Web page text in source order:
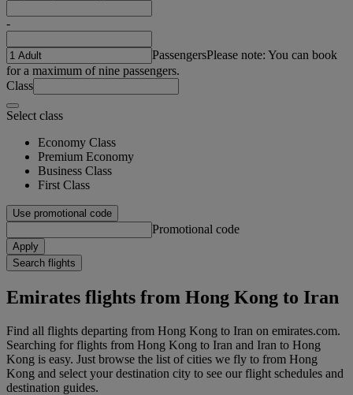
-
PassengersPlease note: You can book
for a maximum of nine passengers.
Class
Select class
Economy Class
Premium Economy
Business Class
First Class
Use promotional code
Promotional code
Apply
Search flights
Emirates flights from Hong Kong to Iran
Find all flights departing from Hong Kong to Iran on emirates.com.
Searching for flights from Hong Kong to Iran and Iran to Hong
Kong is easy. Just browse the list of cities we fly to from Hong
Kong and select your destination city to see our flight schedules and
destination guides.